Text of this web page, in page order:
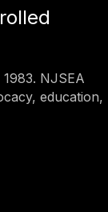
NJSEA
education,